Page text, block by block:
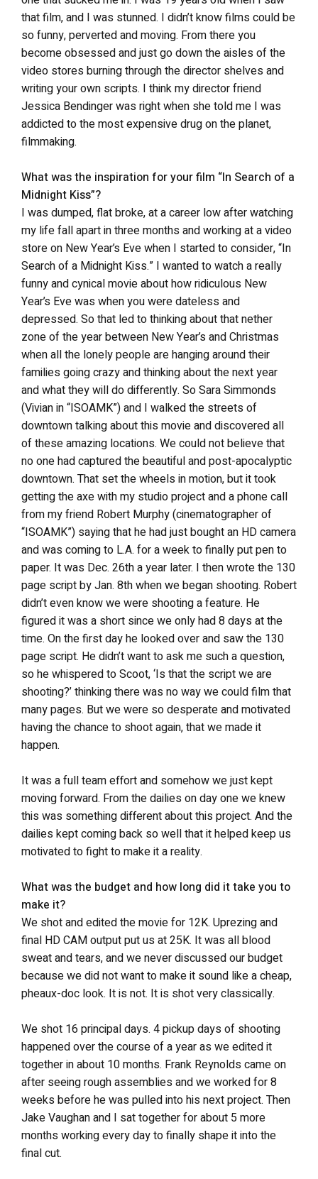
that film, and I was stunned. I didn’t know films could be
so funny, perverted and moving. From there you
become obsessed and just go down the aisles of the
video stores burning through the director shelves and
writing your own scripts. I think my director friend
Jessica Bendinger was right when she told me I was
addicted to the most expensive drug on the planet,
filmmaking.
What was the inspiration for your film “In Search of a
Midnight Kiss”?
I was dumped, flat broke, at a career low after watching
my life fall apart in three months and working at a video
store on New Year’s Eve when I started to consider, “In
Search of a Midnight Kiss.” I wanted to watch a really
funny and cynical movie about how ridiculous New
Year’s Eve was when you were dateless and
depressed. So that led to thinking about that nether
zone of the year between New Year’s and Christmas
when all the lonely people are hanging around their
families going crazy and thinking about the next year
and what they will do differently. So Sara Simmonds
(Vivian in “ISOAMK”) and I walked the streets of
downtown talking about this movie and discovered all
of these amazing locations. We could not believe that
no one had captured the beautiful and post-apocalyptic
downtown. That set the wheels in motion, but it took
getting the axe with my studio project and a phone call
from my friend Robert Murphy (cinematographer of
“ISOAMK”) saying that he had just bought an HD camera
and was coming to L.A. for a week to finally put pen to
paper. It was Dec. 26th a year later. I then wrote the 130
page script by Jan. 8th when we began shooting. Robert
didn’t even know we were shooting a feature. He
figured it was a short since we only had 8 days at the
time. On the first day he looked over and saw the 130
page script. He didn’t want to ask me such a question,
so he whispered to Scoot, ‘Is that the script we are
shooting?’ thinking there was no way we could film that
many pages. But we were so desperate and motivated
having the chance to shoot again, that we made it
happen.
It was a full team effort and somehow we just kept
moving forward. From the dailies on day one we knew
this was something different about this project. And the
dailies kept coming back so well that it helped keep us
motivated to fight to make it a reality.
What was the budget and how long did it take you to
make it?
We shot and edited the movie for 12K. Uprezing and
final HD CAM output put us at 25K. It was all blood
sweat and tears, and we never discussed our budget
because we did not want to make it sound like a cheap,
pheaux-doc look. It is not. It is shot very classically.
We shot 16 principal days. 4 pickup days of shooting
happened over the course of a year as we edited it
together in about 10 months. Frank Reynolds came on
after seeing rough assemblies and we worked for 8
weeks before he was pulled into his next project. Then
Jake Vaughan and I sat together for about 5 more
months working every day to finally shape it into the
final cut.